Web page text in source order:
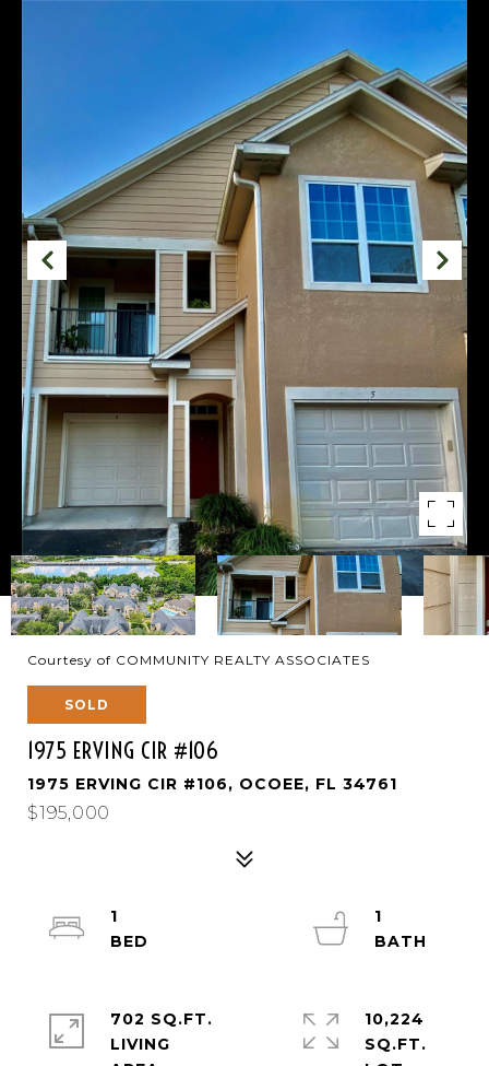
Courtesy of COMMUNITY REALTY ASSOCIATES
SOLD
1975 ERVING CIR #106
1975 ERVING CIR #106, OCOEE, FL 34761
$195,000
1
1
702 SQ.FT.
LIVING
10,224
SQ.FT.